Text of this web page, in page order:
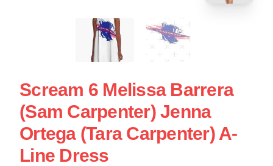
Scream 6 Melissa Barrera
(Sam Carpenter) Jenna
Ortega (Tara Carpenter) A-
Line Dress